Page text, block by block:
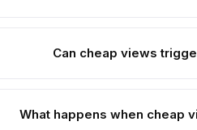
Can cheap views
What happens when cheap